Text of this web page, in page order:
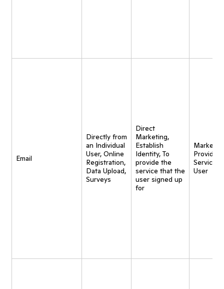
Email
Directly from
an Individual
User, Online
Registration,
Data Upload,
Surveys
Direct
Marketing,
Establish
Identity, To
provide the
service that the
user signed up
for
Provide
Service
User